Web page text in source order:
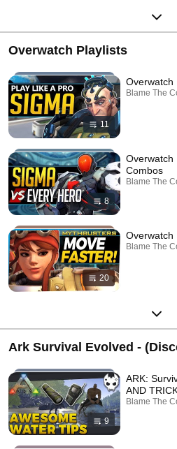
Overwatch Playlists
11
Overwatch
Blame The
8
Overwatch
Combos
Blame The
20
Overwatch
Blame The
Ark Survival Evolved -
9
ARK:
AND
Blame The